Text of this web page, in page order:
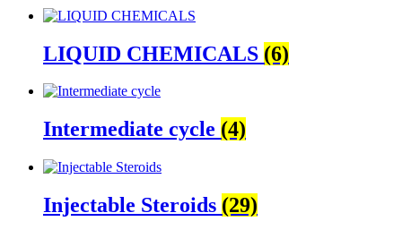
LIQUID CHEMICALS (6)
Intermediate cycle (4)
Injectable Steroids (29)